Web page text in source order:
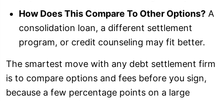
How Does This Compare To Other Options? A
consolidation loan, a different settlement
program, or credit counseling may fit better.
The smartest move with any debt settlement firm
is to compare options and fees before you sign,
because a few percentage points on a large